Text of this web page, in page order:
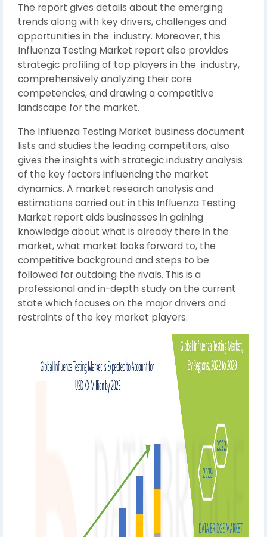
The report gives details about the emerging
trends along with key drivers, challenges and
opportunities in the industry. Moreover, this
Influenza Testing Market report also provides
strategic profiling of top players in the industry,
comprehensively analyzing their core
competencies, and drawing a competitive
landscape for the market.
The Influenza Testing Market business document
lists and studies the leading competitors, also
gives the insights with strategic industry analysis
of the key factors influencing the market
dynamics. A market research analysis and
estimations carried out in this Influenza Testing
Market report aids businesses in gaining
knowledge about what is already there in the
market, what market looks forward to, the
competitive background and steps to be
followed for outdoing the rivals. This is a
professional and in-depth study on the current
state which focuses on the major drivers and
restraints of the key market players.